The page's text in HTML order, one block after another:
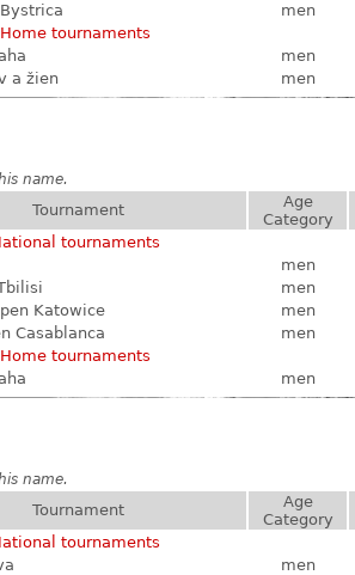
men
Home tournaments
men
a žien men
name.
Tournament
Age
Category
tournaments
men
men
Katowice men
Casablanca men
Home tournaments
men
name.
Tournament
Age
Category
tournaments
men